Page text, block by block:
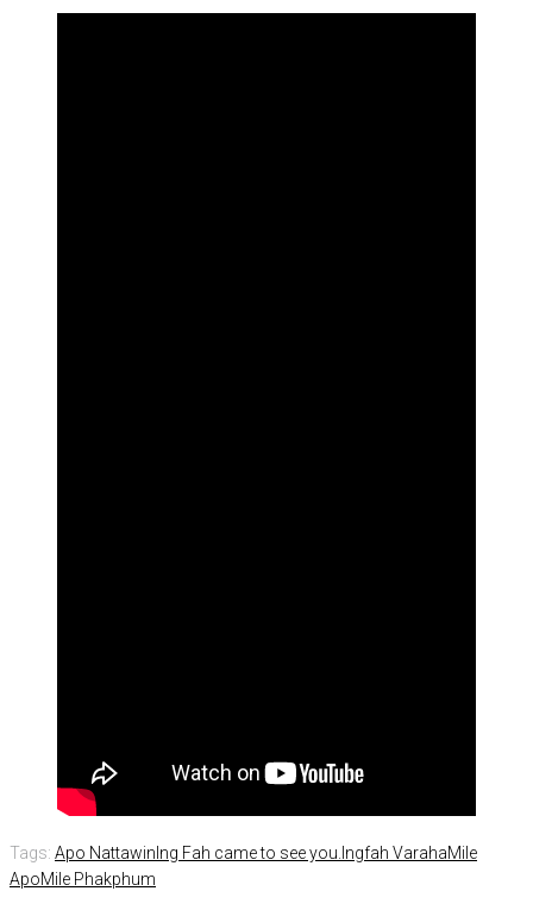
Tags: Apo Nattawin Ing Fah came to see you. Ingfah VarahaMile
ApoMile Phakphum